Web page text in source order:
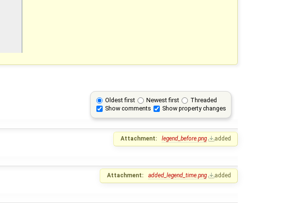
Oldest first Newest first
Threaded
Show comments
Show property changes
Attachment: legend_before.png added
Attachment: added_legend_time.png added